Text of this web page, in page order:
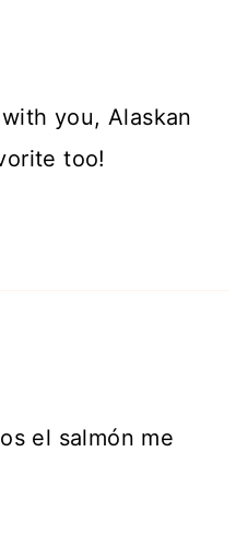
you, Alaskan
too!
el salmón me